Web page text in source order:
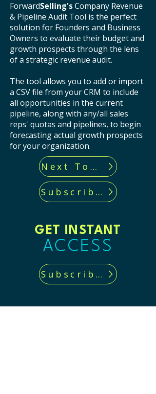
ForwardSelling'sCompany Revenue
& Pipeline Audit Tool is the perfect
solution for Founders and Business
Owners to evaluate their budget and
growth prospects through the lens
of a strategic revenue audit.
The tool allows you to add or import
a CSV file from your CRM to include
all opportunities in the current
pipeline, along with any/all sales
reps' quotas and pipelines, to begin
forecasting actual growth prospects
for your organization.
Next Tool...
Subscribe now!
GET INSTANT
ACCESS
Subscribe now!